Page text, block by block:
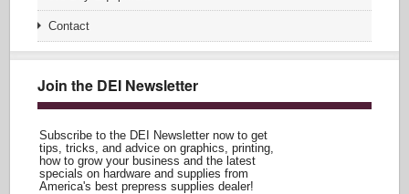
Contact
Join the DEI Newsletter
Subscribe to the DEI Newsletter now to get
tips, tricks, and advice on graphics, printing,
how to grow your business and the latest
specials on hardware and supplies from
America's best prepress supplies dealer!